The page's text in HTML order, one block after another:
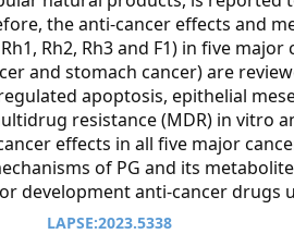
the anti-cancer effects and
Rh2, Rh3 and F1) in five
and stomach cancer) are
apoptosis, epithelial
resistance (MDR) in vitro
effects in all five major
of PG and its
development anti-cancer drugs
LAPSE:2023.5338